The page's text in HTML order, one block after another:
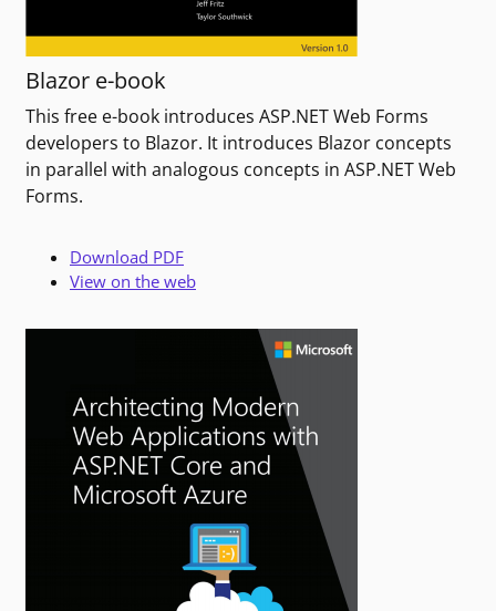
Blazor e-book
This free e-book introduces ASP.NET Web Forms
developers to Blazor. It introduces Blazor concepts
in parallel with analogous concepts in ASP.NET Web
Forms.
Download PDF
View on the web